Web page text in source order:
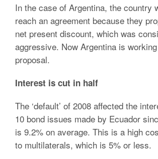
In the case of Argentina, the country
reach an agreement because they
net present discount, which was
aggressive. Now Argentina is
proposal.
Interest is cut in half
The ‘default’ of 2008 affected the
10 bond issues made by Ecuador
is 9.2% on average. This is a high
to multilaterals, which is 5% or less.